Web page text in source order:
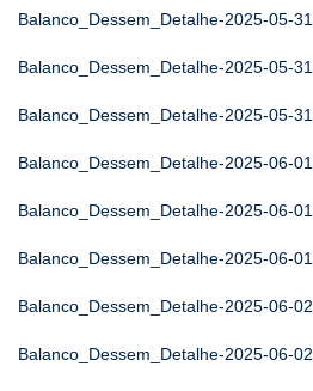
Balanco_Dessem_Detalhe-2025-05-31
Balanco_Dessem_Detalhe-2025-05-31
Balanco_Dessem_Detalhe-2025-05-31
Balanco_Dessem_Detalhe-2025-06-01
Balanco_Dessem_Detalhe-2025-06-01
Balanco_Dessem_Detalhe-2025-06-01
Balanco_Dessem_Detalhe-2025-06-02
Balanco_Dessem_Detalhe-2025-06-02